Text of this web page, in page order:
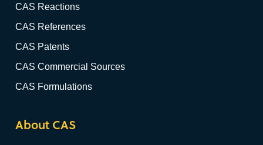
CAS Reactions
CAS References
CAS Patents
CAS Commercial Sources
CAS Formulations
About CAS